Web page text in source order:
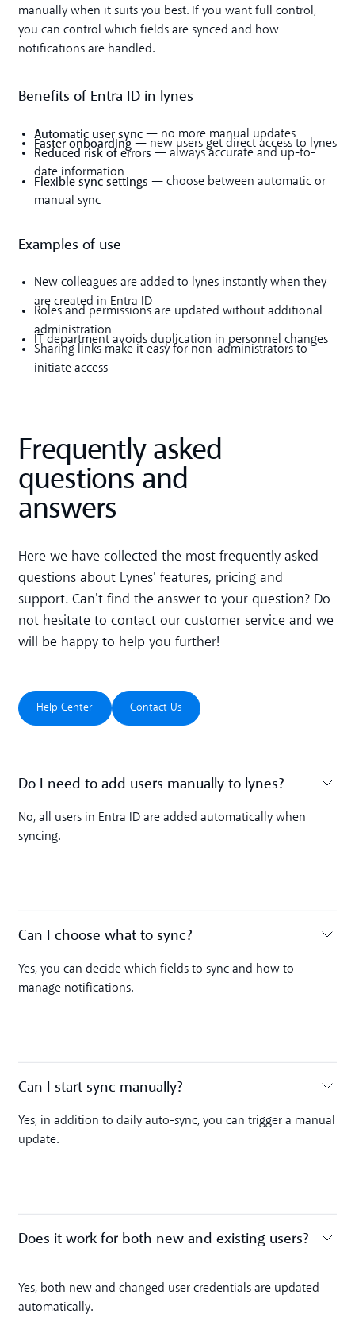
manually when it suits you best. If you want full control,
you can control which fields are synced and how
notifications are handled.
Benefits of Entra ID in lynes
Automatic user sync— no more manual updates
Faster onboarding— new users get direct access to lynes
Reduced risk of errors — always accurate and up-to-
date information
Flexible sync settings — choose between automatic or
manual sync
Examples of use
New colleagues are added to lynes instantly when they
are created in Entra ID
Roles and permissions are updated without additional
administration
IT department avoids duplication in personnel changes
Sharing links make it easy for non-administrators to
initiate access
Frequently asked
questions and
answers
Here we have collected the most frequently asked
questions about Lynes' features, pricing and
support. Can't find the answer to your question? Do
not hesitate to contact our customer service and we
will be happy to help you further!
Help Center
Help Center
Contact Us
Contact Us
Toggle accordion
Do I need to add users manually to lynes? ‍
No, all users in Entra ID are added automatically when
syncing.
Toggle accordion
Can I choose what to sync? ‍
Yes, you can decide which fields to sync and how to
manage notifications.
Toggle accordion
Can I start sync manually? ‍
Yes, in addition to daily auto-sync, you can trigger a manual
update.
Does it work for both new and existing users?
Yes, both new and changed user credentials are updated
automatically.